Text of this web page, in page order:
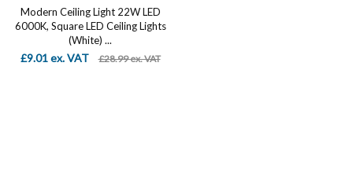
Modern Ceiling Light 22W LED
6000K, Square LED Ceiling Lights
(White) ...
£9.01 ex. VAT £28.99 ex. VAT